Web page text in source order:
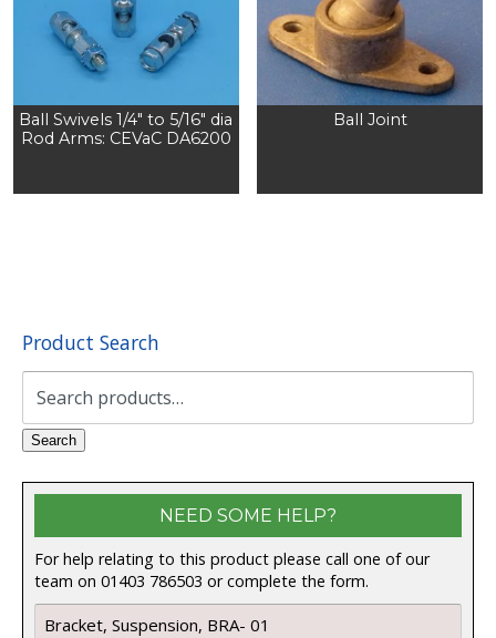
Ball Swivels 1/4″ to 5/16″ dia
Rod Arms: CEVaC DA6200
Ball Joint
Product Search
Search
Search
NEED SOME HELP?
For help relating to this product please call one of our
team on 01403 786503 or complete the form.